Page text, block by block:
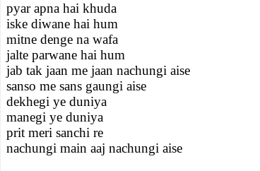
pyar apna hai khuda
iske diwane hai hum
mitne denge na wafa
jalte parwane hai hum
jab tak jaan me jaan nachungi aise
sanso me sans gaungi aise
dekhegi ye duniya
manegi ye duniya
prit meri sanchi re
nachungi main aaj nachungi aise